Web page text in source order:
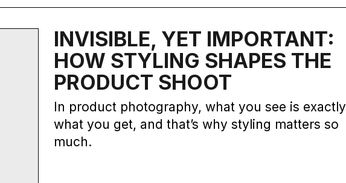
INVISIBLE, YET IMPORTANT:
HOW STYLING SHAPES THE
PRODUCT SHOOT
In product photography, what you see is exactly
what you get, and that’s why styling matters so
much.